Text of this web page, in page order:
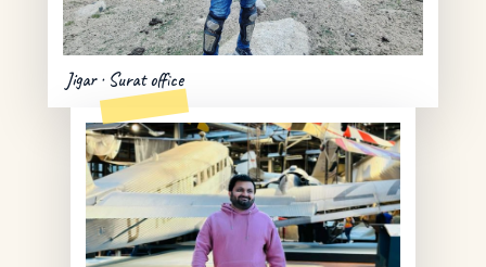
Jigar · Surat office